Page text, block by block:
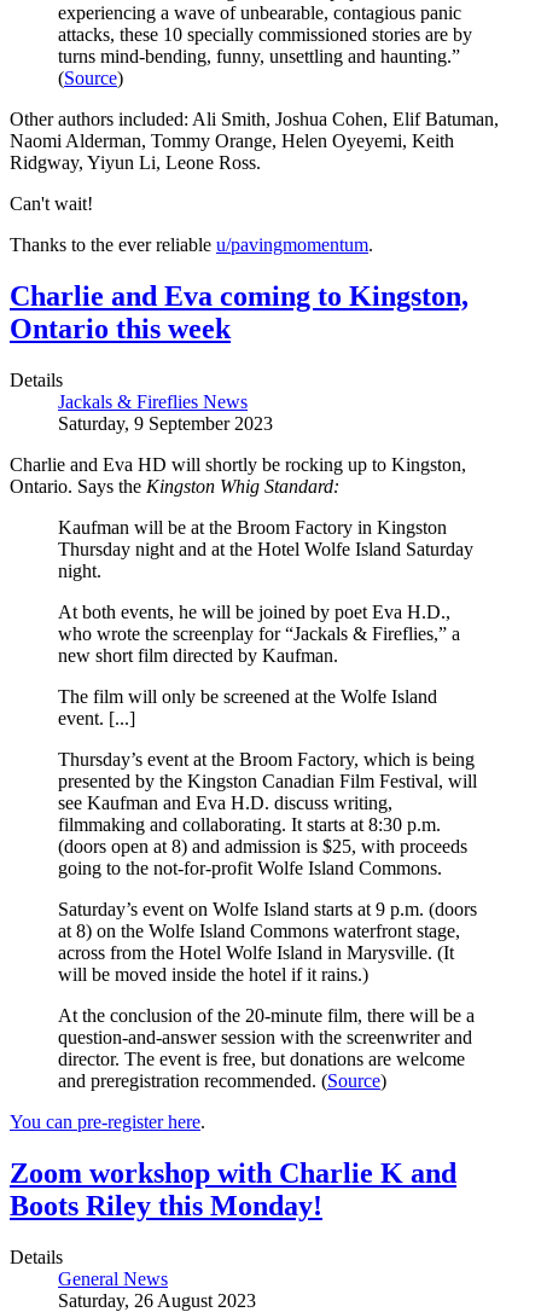
experiencing a wave of unbearable, contagious panic
attacks, these 10 specially commissioned stories are by
turns mind-bending, funny, unsettling and haunting.”
(Source)
Other authors included: Ali Smith, Joshua Cohen, Elif Batuman,
Naomi Alderman, Tommy Orange, Helen Oyeyemi, Keith
Ridgway, Yiyun Li, Leone Ross.
Can't wait!
Thanks to the ever reliable u/pavingmomentum.
Charlie and Eva coming to Kingston,
Ontario this week
Details
Jackals & Fireflies News
Saturday, 9 September 2023
Charlie and Eva HD will shortly be rocking up to Kingston,
Ontario. Says the Kingston Whig Standard:
Kaufman will be at the Broom Factory in Kingston
Thursday night and at the Hotel Wolfe Island Saturday
night.
At both events, he will be joined by poet Eva H.D.,
who wrote the screenplay for “Jackals & Fireflies,” a
new short film directed by Kaufman.
The film will only be screened at the Wolfe Island
event. [...]
Thursday’s event at the Broom Factory, which is being
presented by the Kingston Canadian Film Festival, will
see Kaufman and Eva H.D. discuss writing,
filmmaking and collaborating. It starts at 8:30 p.m.
(doors open at 8) and admission is $25, with proceeds
going to the not-for-profit Wolfe Island Commons.
Saturday’s event on Wolfe Island starts at 9 p.m. (doors
at 8) on the Wolfe Island Commons waterfront stage,
across from the Hotel Wolfe Island in Marysville. (It
will be moved inside the hotel if it rains.)
At the conclusion of the 20-minute film, there will be a
question-and-answer session with the screenwriter and
director. The event is free, but donations are welcome
and preregistration recommended. (Source)
You can pre-register here.
Zoom workshop with Charlie K and
Boots Riley this Monday!
Details
General News
Saturday, 26 August 2023